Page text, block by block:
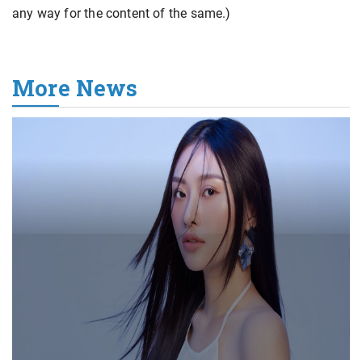
any way for the content of the same.)
More News